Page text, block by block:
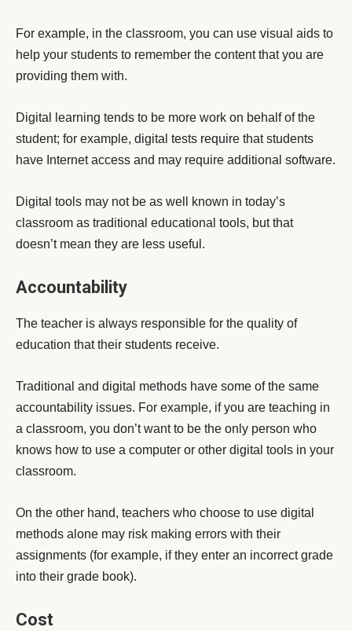
For example, in the classroom, you can use visual aids to
help your students to remember the content that you are
providing them with.
Digital learning tends to be more work on behalf of the
student; for example, digital tests require that students
have Internet access and may require additional software.
Digital tools may not be as well known in today’s
classroom as traditional educational tools, but that
doesn’t mean they are less useful.
Accountability
The teacher is always responsible for the quality of
education that their students receive.
Traditional and digital methods have some of the same
accountability issues. For example, if you are teaching in
a classroom, you don’t want to be the only person who
knows how to use a computer or other digital tools in your
classroom.
On the other hand, teachers who choose to use digital
methods alone may risk making errors with their
assignments (for example, if they enter an incorrect grade
into their grade book).
Cost